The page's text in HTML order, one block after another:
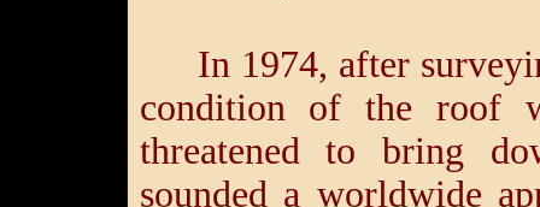
In 1974, after
condition of the roof
threatened to bring
sounded a worldwide